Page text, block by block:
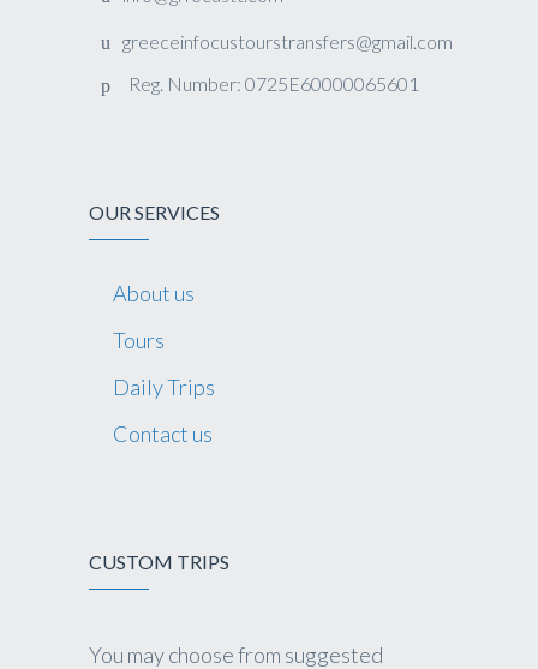
greeceinfocustourstransfers@gmail.com
Reg. Number: 0725E60000065601
OUR SERVICES
About us
Tours
Daily Trips
Contact us
CUSTOM TRIPS
You may choose from suggested